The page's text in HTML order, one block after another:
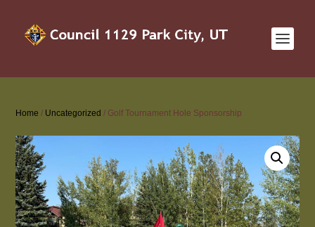
Home / Uncategorized / Golf Tournament Hole Sponsorship